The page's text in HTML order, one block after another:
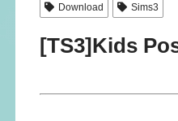
Download Sims3
[TS3]Kids